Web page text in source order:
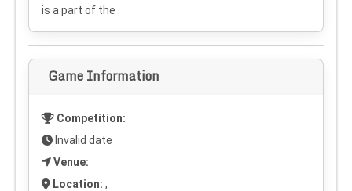
is a part of the .
Game Information
Competition:
Invalid date
Venue:
Location: ,